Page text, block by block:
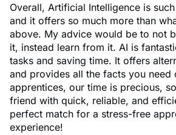
Overall, Artificial Intelligence is
and it offers so much more than
above. My advice would be to not
it, instead learn from it. AI is
tasks and saving time. It offers
and provides all the facts you need
apprentices, our time is precious,
friend with quick, reliable, and
perfect match for a stress-free
experience!